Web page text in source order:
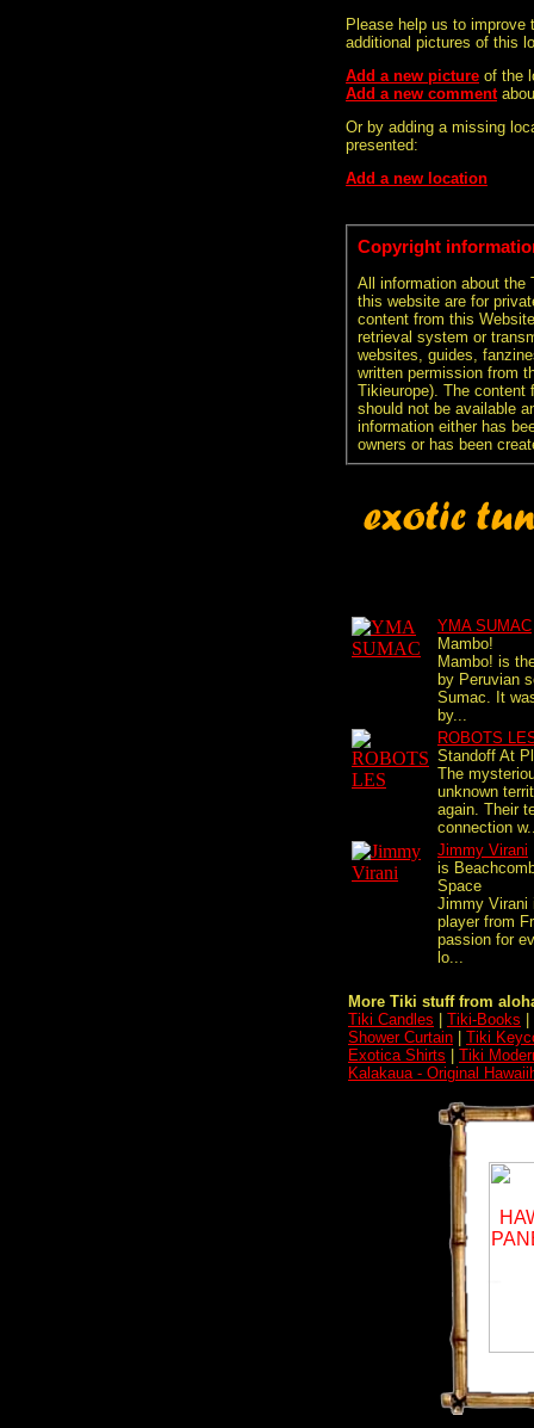
Please help us to improve
additional pictures of this
Add a new picture of the
Add a new comment
Or by adding a missing
presented:
Add a new location
Copyright
All information about the
this website are for
content from this
retrieval system or
websites, guides,
written permission from
Tikieurope). The content
should not be available
information either has
owners or has been
YMA SUMAC
Mambo!
Mambo! is
by Peruvian
Sumac. It
by...
ROBOTS
Standoff At
The
unknown
again. Their
connection
Jimmy Virani
is
Space
Jimmy Virani
player from
passion for
lo...
More Tiki stuff from
Tiki Candles
Tiki-Books
Shower Curtain
Tiki
Exotica Shirts
Tiki
Kalakaua - Original